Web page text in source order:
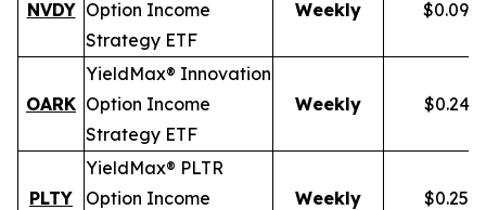
NVDY Option Income
Strategy ETF
Weekly
OARK
YieldMax® Innovation
Option Income
Strategy ETF
Weekly
PLTY
YieldMax® PLTR
Option Income
Weekly